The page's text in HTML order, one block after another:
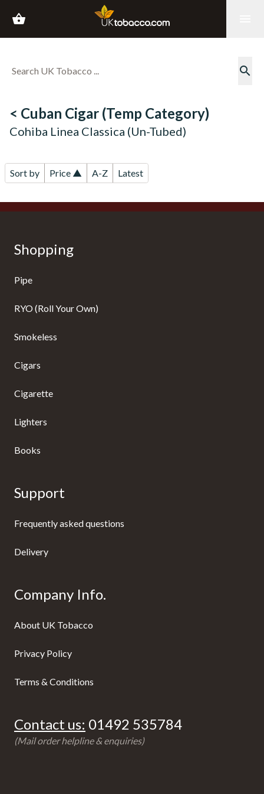
shopping_basket
search
< Cuban Cigar (Temp Category)
Cohiba Linea Classica (Un-Tubed)
Sort by Price ▲ A-Z Latest
Shopping
Pipe
RYO (Roll Your Own)
Smokeless
Cigars
Cigarette
Lighters
Books
Support
Frequently asked questions
Delivery
Company Info.
About UK Tobacco
Privacy Policy
Terms & Conditions
Contact us: 01492 535784
(Mail order helpline & enquiries)